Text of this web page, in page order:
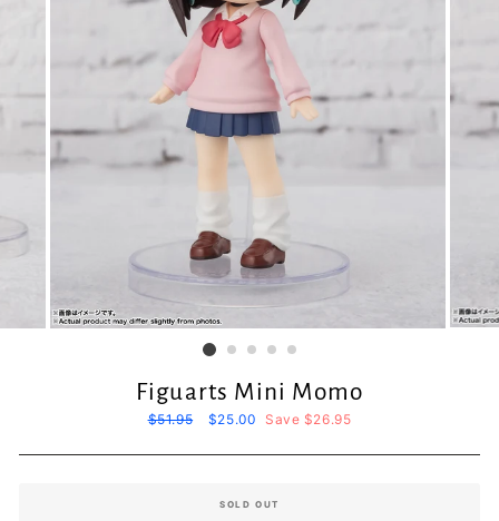
Figuarts Mini Momo
Regular
$51.95
Sale
$25.00 Save $26.95
SOLD OUT